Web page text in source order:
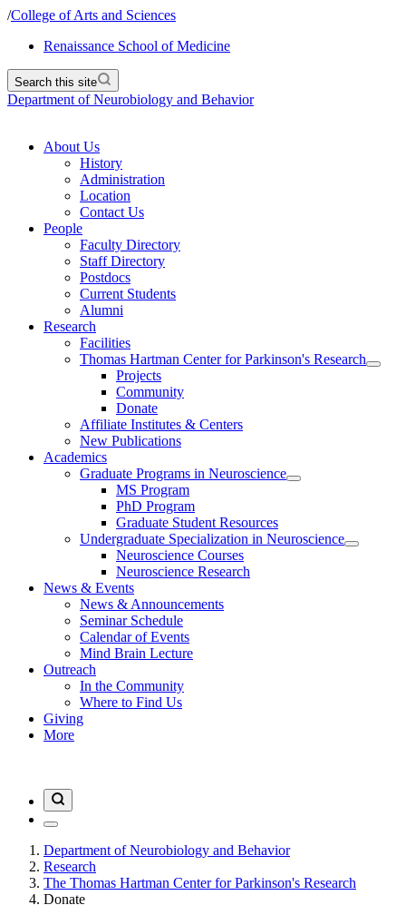
/College of Arts and Sciences
Renaissance School of Medicine
Search this site
Department of Neurobiology and Behavior
About Us
History
Administration
Location
Contact Us
People
Faculty Directory
Staff Directory
Postdocs
Current Students
Alumni
Research
Facilities
Thomas Hartman Center for Parkinson's Research
Projects
Community
Donate
Affiliate Institutes & Centers
New Publications
Academics
Graduate Programs in Neuroscience
MS Program
PhD Program
Graduate Student Resources
Undergraduate Specialization in Neuroscience
Neuroscience Courses
Neuroscience Research
News & Events
News & Announcements
Seminar Schedule
Calendar of Events
Mind Brain Lecture
Outreach
In the Community
Where to Find Us
Giving
More
Department of Neurobiology and Behavior
Research
The Thomas Hartman Center for Parkinson's Research
Donate